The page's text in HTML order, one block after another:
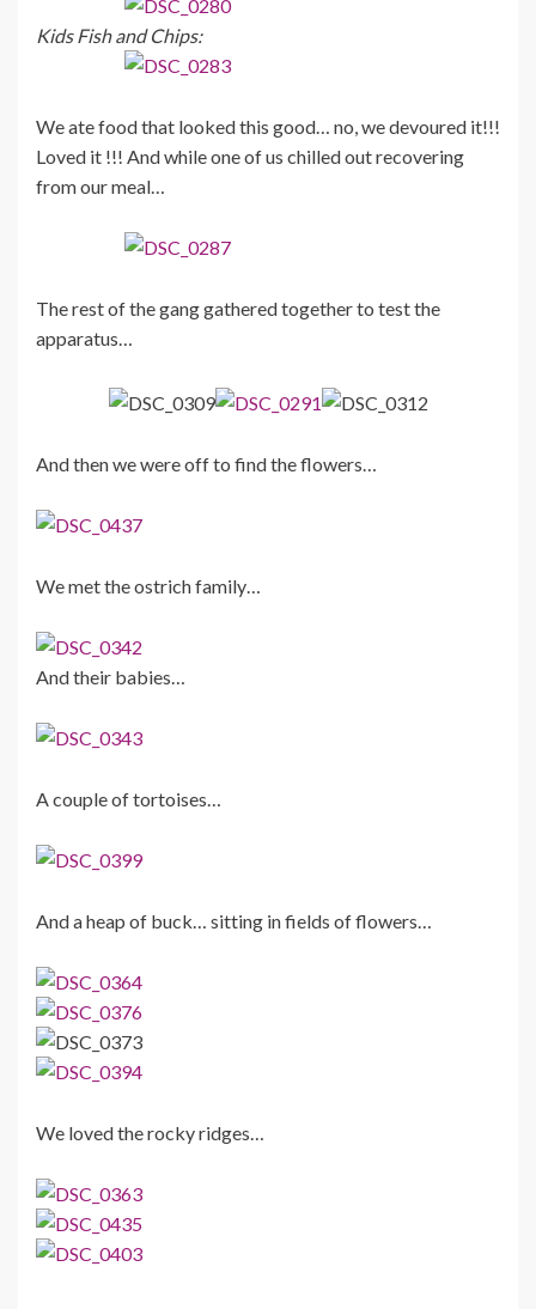
Kids Fish and Chips:
We ate food that looked this good… no, we devoured it!!!
Loved it !!! And while one of us chilled out recovering
from our meal…
The rest of the gang gathered together to test the
apparatus…
And then we were off to find the flowers…
We met the ostrich family…
And their babies…
A couple of tortoises…
And a heap of buck… sitting in fields of flowers…
We loved the rocky ridges…